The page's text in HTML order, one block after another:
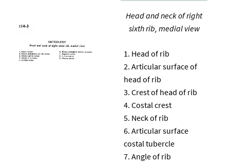
Head and neck of right
sixth rib, medial view
Head of rib
Articular surface of
head of rib
Crest of head of rib
Costal crest
Neck of rib
Articular surface
costal tubercle
Angle of rib